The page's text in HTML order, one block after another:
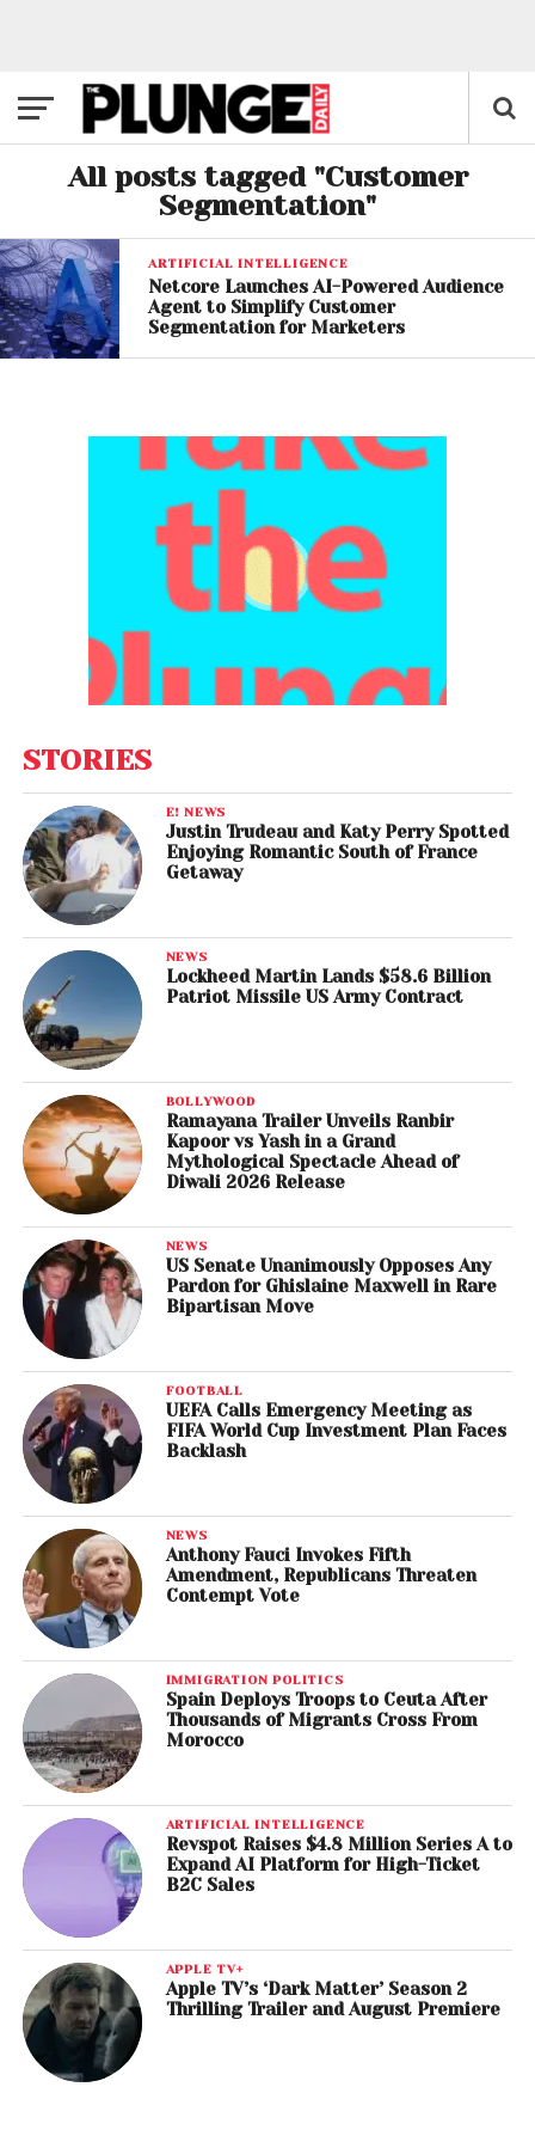
All posts tagged "Customer
Segmentation"
ARTIFICIAL INTELLIGENCE
Netcore Launches AI-Powered Audience
Agent to Simplify Customer
Segmentation for Marketers
STORIES
E! NEWS
Justin Trudeau and Katy Perry Spotted
Enjoying Romantic South of France
Getaway
NEWS
Lockheed Martin Lands $58.6 Billion
Patriot Missile US Army Contract
BOLLYWOOD
Ramayana Trailer Unveils Ranbir
Kapoor vs Yash in a Grand
Mythological Spectacle Ahead of
Diwali 2026 Release
NEWS
US Senate Unanimously Opposes Any
Pardon for Ghislaine Maxwell in Rare
Bipartisan Move
FOOTBALL
UEFA Calls Emergency Meeting as
FIFA World Cup Investment Plan Faces
Backlash
NEWS
Anthony Fauci Invokes Fifth
Amendment, Republicans Threaten
Contempt Vote
IMMIGRATION POLITICS
Spain Deploys Troops to Ceuta After
Thousands of Migrants Cross From
Morocco
ARTIFICIAL INTELLIGENCE
Revspot Raises $4.8 Million Series A to
Expand AI Platform for High-Ticket
B2C Sales
APPLE TV+
Apple TV’s ‘Dark Matter’ Season 2
Thrilling Trailer and August Premiere